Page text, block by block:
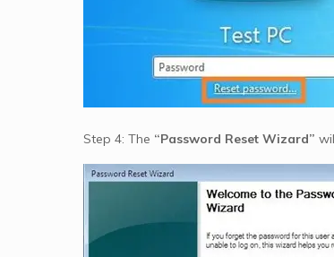
Step 4: The “Password Reset Wizard”